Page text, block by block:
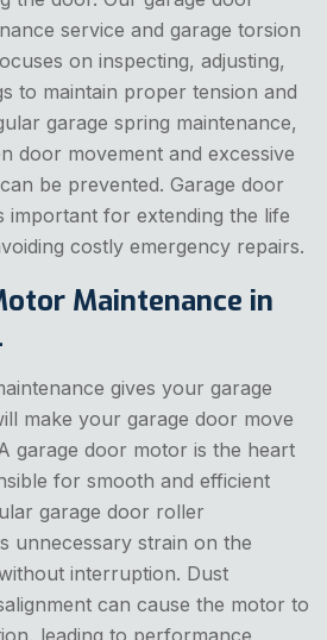
service and garage torsion
on inspecting, adjusting,
to maintain proper tension and
garage spring maintenance,
door movement and excessive
be prevented. Garage door
important for extending the life
costly emergency repairs.
Maintenance in
gives your garage
make your garage door move
garage door motor is the heart
for smooth and efficient
garage door roller
unnecessary strain on the
interruption. Dust
can cause the motor to
leading to performance